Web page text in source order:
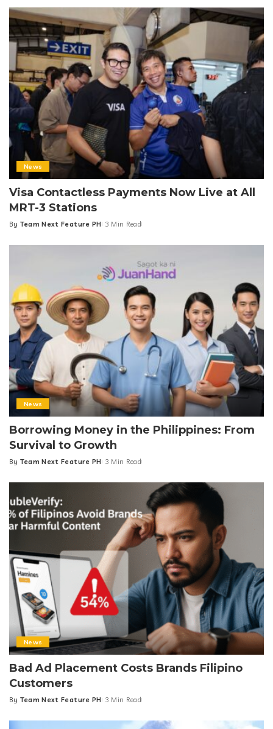
News
Visa Contactless Payments Now Live at All
MRT-3 Stations
Posted
By Team Next Feature PH 3 Min Read
News
Borrowing Money in the Philippines: From
Survival to Growth
Posted
By Team Next Feature PH 3 Min Read
News
Bad Ad Placement Costs Brands Filipino
Customers
Posted
By Team Next Feature PH 3 Min Read